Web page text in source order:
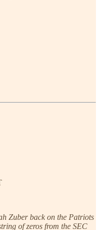
Zuber back on the Patriots
of zeros from the SEC